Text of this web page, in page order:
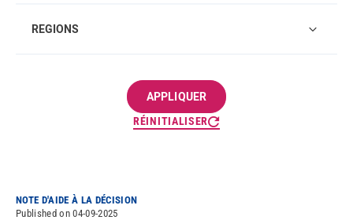
REGIONS
RÉINITIALISER
NOTE D'AIDE À LA DÉCISION
Published on 04-09-2025